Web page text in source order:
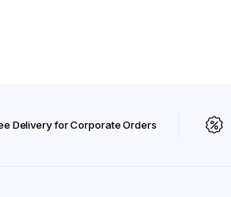
Delivery for Corporate Orders